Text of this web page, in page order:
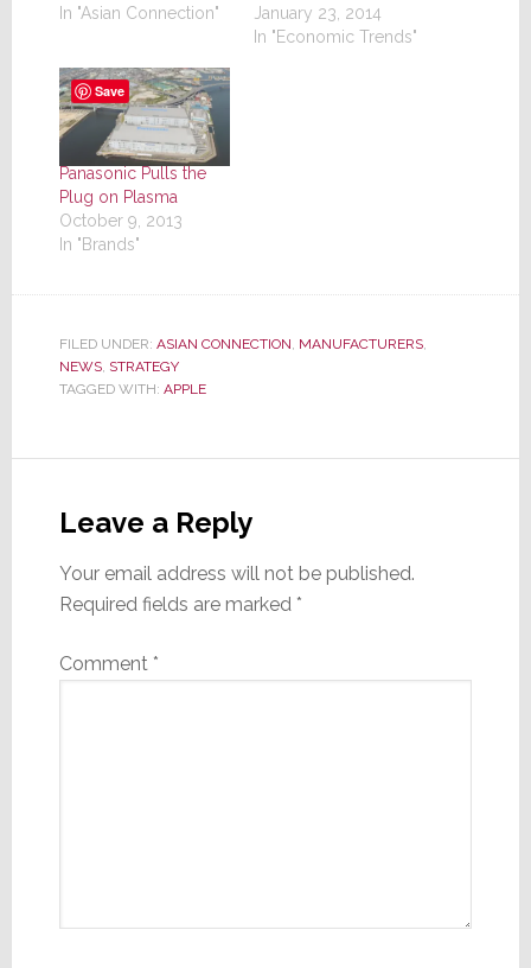
In "Asian Connection"
January 23, 2014
In "Economic Trends"
Panasonic Pulls the
Plug on Plasma
October 9, 2013
In "Brands"
FILED UNDER: ASIAN CONNECTION MANUFACTURERS,
NEWS, STRATEGY
TAGGED WITH: APPLE
Interactions
Leave a Reply
Your email address will not be published.
Required fields are marked *
Comment *
Save